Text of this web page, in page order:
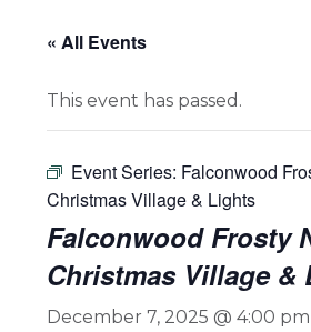
« All Events
This event has passed.
Event Series: Falconwood
Christmas Village & Lights
Falconwood Frosty
Christmas Village &
December 7, 2025 @ 4:00 pm